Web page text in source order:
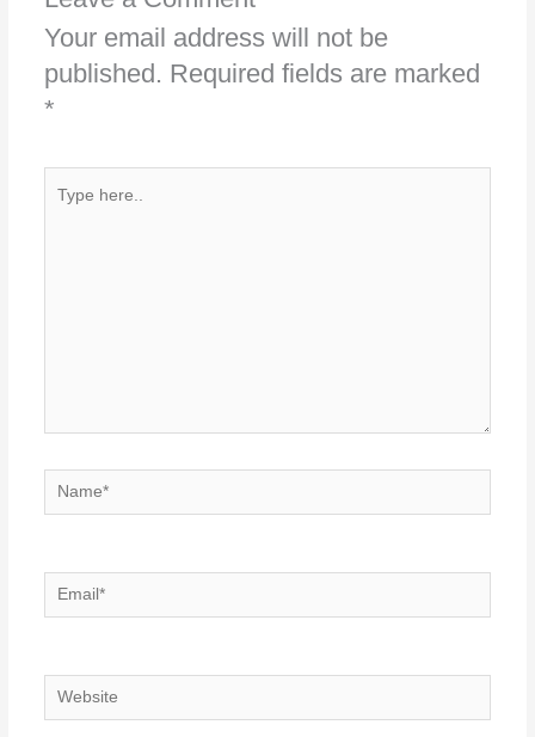
Your email address will not be
published. Required fields are marked
*
Name*
Email*
Website